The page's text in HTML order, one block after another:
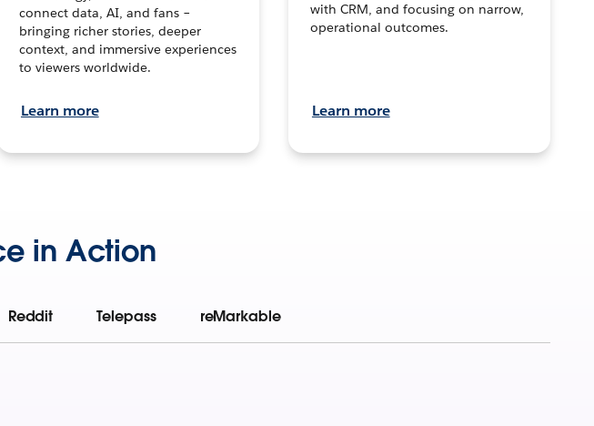
connect data, AI, and fans –
bringing richer stories, deeper
context, and immersive experiences
to viewers worldwide.
Learn more
with CRM, and focusing on narrow,
operational outcomes.
Learn more
in Action
Reddit Telepass reMarkable